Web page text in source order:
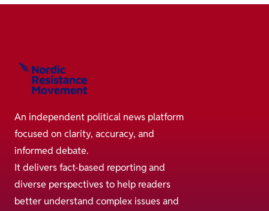
An independent political news platform
focused on clarity, accuracy, and
informed debate.
It delivers fact-based reporting and
diverse perspectives to help readers
better understand complex issues and